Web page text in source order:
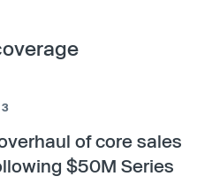
of core sales
$50M Series